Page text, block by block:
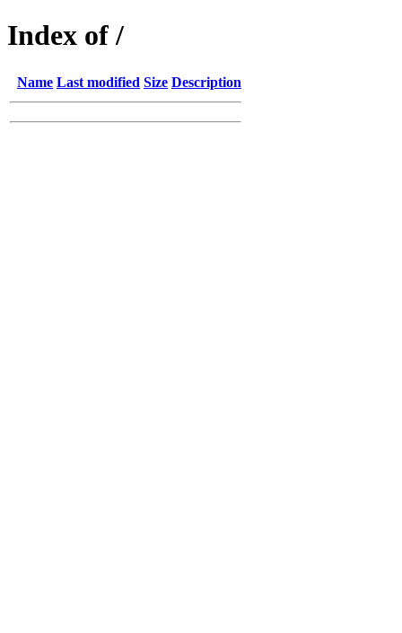
Index of /
Name Last modified Size Description